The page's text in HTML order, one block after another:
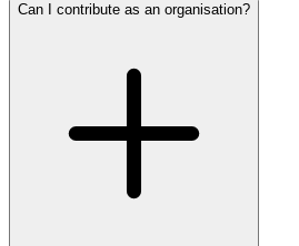
Can I contribute as an organisation?